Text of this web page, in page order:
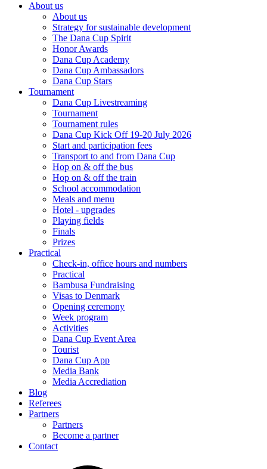
About us
About us
Strategy for sustainable development
The Dana Cup Spirit
Honor Awards
Dana Cup Academy
Dana Cup Ambassadors
Dana Cup Stars
Tournament
Dana Cup Livestreaming
Tournament
Tournament rules
Dana Cup Kick Off 19-20 July 2026
Start and participation fees
Transport to and from Dana Cup
Hop on & off the bus
Hop on & off the train
School accommodation
Meals and menu
Hotel - upgrades
Playing fields
Finals
Prizes
Practical
Check-in, office hours and numbers
Practical
Bambusa Fundraising
Visas to Denmark
Opening ceremony
Week program
Activities
Dana Cup Event Area
Tourist
Dana Cup App
Media Bank
Media Accrediation
Blog
Referees
Partners
Partners
Become a partner
Contact